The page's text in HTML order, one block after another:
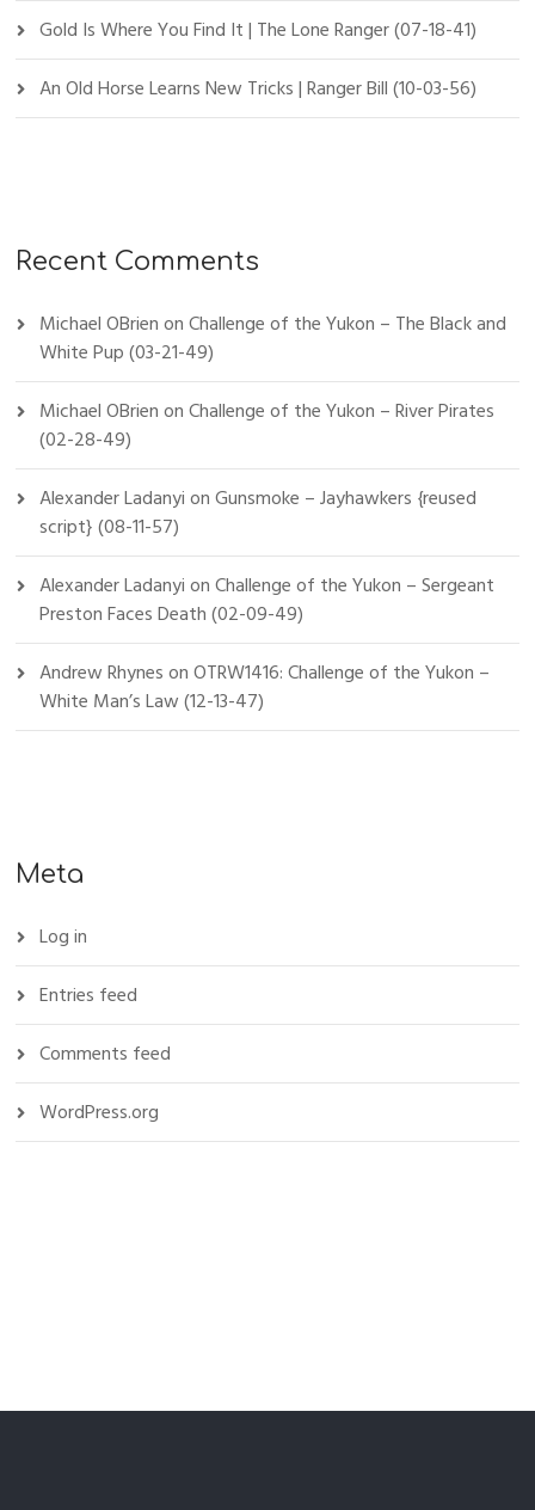
Gold Is Where You Find It | The Lone Ranger (07-18-41)
An Old Horse Learns New Tricks | Ranger Bill (10-03-56)
Recent Comments
Michael OBrienonChallenge of the Yukon – The Black and
White Pup (03-21-49)
Michael OBrienonChallenge of the Yukon – River Pirates
(02-28-49)
Alexander LadanyionGunsmoke – Jayhawkers {reused
script} (08-11-57)
Alexander LadanyionChallenge of the Yukon – Sergeant
Preston Faces Death (02-09-49)
Andrew RhynesonOTRW1416: Challenge of the Yukon –
White Man’s Law (12-13-47)
Meta
Log in
Entries feed
Comments feed
WordPress.org